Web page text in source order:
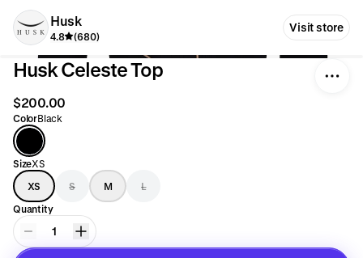
Husk
4.8 (680)
Visit store
Husk Celeste Top
$200.00
ColorBlack
SizeXS
XS
S M
L
Quantity
1